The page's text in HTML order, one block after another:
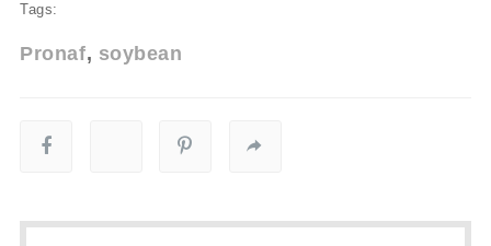
Tags:
Pronaf soybean